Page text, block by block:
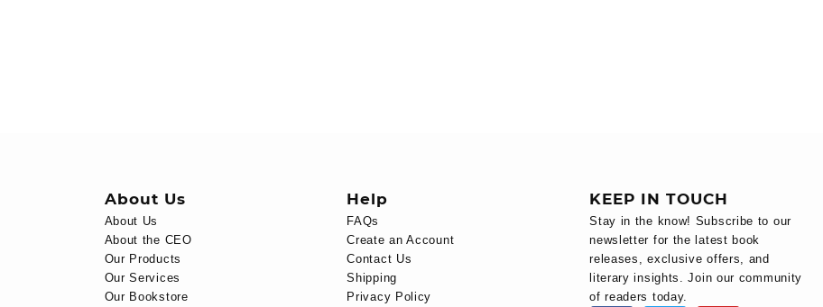
About Us
About Us
About the CEO
Our Products
Our Services
Our Bookstore
Help
FAQs
Create an Account
Contact Us
Shipping
Privacy Policy
KEEP IN TOUCH
Stay in the know! Subscribe to our
newsletter for the latest book
releases, exclusive offers, and
literary insights. Join our community
of readers today.